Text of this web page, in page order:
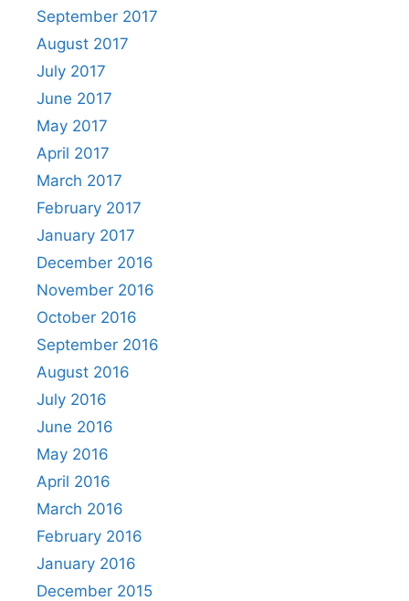
September 2017
August 2017
July 2017
June 2017
May 2017
April 2017
March 2017
February 2017
January 2017
December 2016
November 2016
October 2016
September 2016
August 2016
July 2016
June 2016
May 2016
April 2016
March 2016
February 2016
January 2016
December 2015